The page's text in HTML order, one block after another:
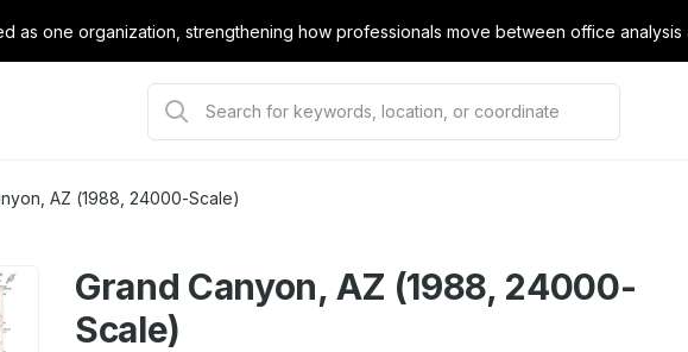
as one organization, strengthening how professionals move between office
AZ (1988, 24000-Scale)
Grand Canyon, AZ (1988, 24000-
Scale)